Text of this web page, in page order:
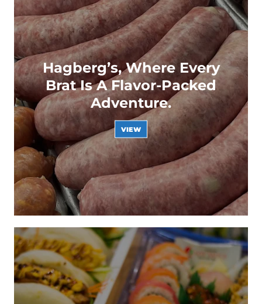
Hagberg’s, Where Every
Brat Is A Flavor-Packed
Adventure.
VIEW